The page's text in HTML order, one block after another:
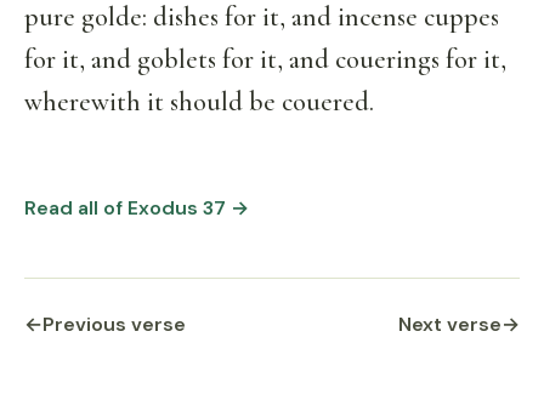
pure golde: dishes for it, and incense cuppes
for it, and goblets for it, and couerings for it,
wherewith it should be couered.
Read all of Exodus 37 →
←Previous verse Next verse→